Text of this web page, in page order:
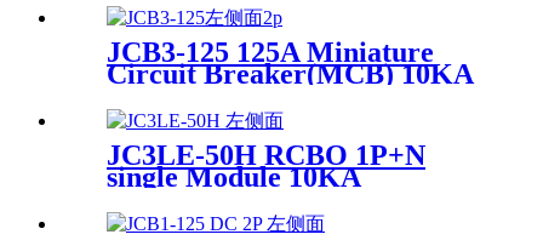
JCB3-125 125A Miniature
Circuit Breaker(MCB) 10KA
JC3LE-50H RCBO 1P+N
single Module 10KA